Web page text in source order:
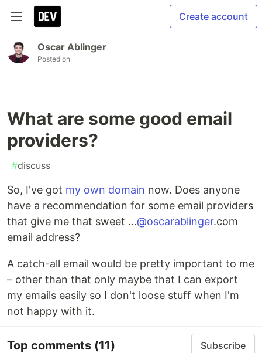
Create account
Oscar Ablinger
Posted on
What are some good email
providers?
#discuss
So, I've got my own domain now. Does anyone
have a recommendation for some email providers
that give me that sweet …@oscarablinger.com
email address?
A catch-all email would be pretty important to me
– other than that only maybe that I can export
my emails easily so I don't loose stuff when I'm
not happy with it.
Top comments (11) Subscribe